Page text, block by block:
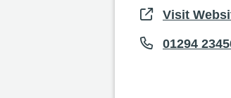
Visit
01294